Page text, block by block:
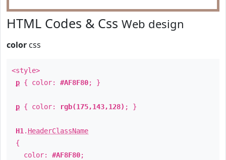
HTML Codes & Css Web design
color css
<style>
p { color: #AF8F80; }
p { color: rgb(175,143,128) ; }
H1 . HeaderClassName
{
color: #AF8F80;